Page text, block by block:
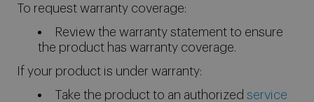
To request warranty coverage:
Review the warranty statement to ensure
the product has warranty coverage.
If your product is under warranty:
Take the product to an authorized service